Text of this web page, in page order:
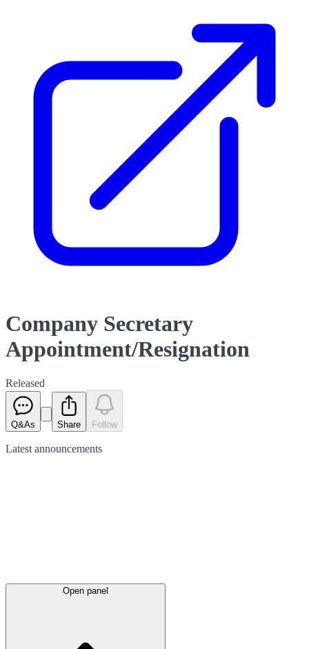
Company Secretary
Appointment/Resignation
Released
Q&As Share Follow
Latest announcements
Open panel